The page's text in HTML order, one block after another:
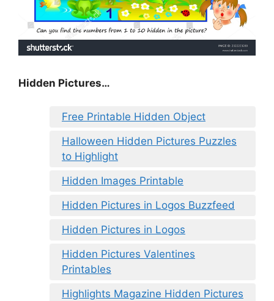
Hidden Pictures…
Free Printable Hidden Object
Halloween Hidden Pictures Puzzles
to Highlight
Hidden Images Printable
Hidden Pictures in Logos Buzzfeed
Hidden Pictures in Logos
Hidden Pictures Valentines
Printables
Highlights Magazine Hidden Pictures